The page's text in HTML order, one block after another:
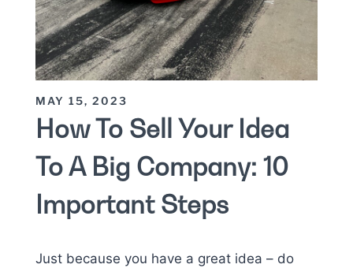
MAY 15, 2023
How To Sell Your Idea
To A Big Company: 10
Important Steps
Just because you have a great idea – do